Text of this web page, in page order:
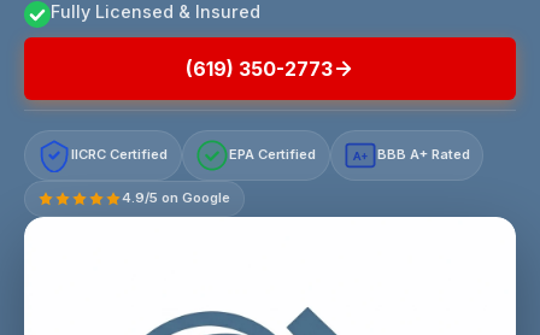
Fully Licensed & Insured
(619) 350-2773
IICRC Certified EPA Certified A+ BBB A+ Rated
4.9/5 on Google